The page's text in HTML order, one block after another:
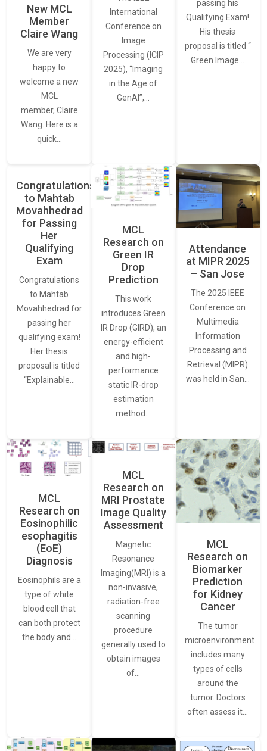
New MCL
Member
Claire Wang
We are very
happy to
welcome a new
MCL
member, Claire
Wang. Here is a
quick…
International
Conference on
Image
Processing (ICIP
2025), “Imaging
in the Age of
GenAI”,…
passing his
Qualifying Exam!
His thesis
proposal is titled “
Green Image…
Congratulations
to Mahtab
Movahhedrad
for Passing
Her
Qualifying
Exam
Congratulations
to Mahtab
Movahhedrad for
passing her
qualifying exam!
Her thesis
proposal is titled
“Explainable…
MCL
Research on
Green IR
Drop
Prediction
This work
introduces Green
IR Drop (GIRD), an
energy-efficient
and high-
performance
static IR-drop
estimation
method…
Attendance
at MIPR 2025
– San Jose
The 2025 IEEE
Conference on
Multimedia
Information
Processing and
Retrieval (MIPR)
was held in San…
MCL
Research on
Eosinophilic
esophagitis
(EoE)
Diagnosis
Eosinophils are a
type of white
blood cell that
can both protect
the body and…
MCL
Research on
MRI Prostate
Image Quality
Assessment
Magnetic
Resonance
Imaging(MRI) is a
non-invasive,
radiation-free
scanning
procedure
generally used to
obtain images
of…
MCL
Research on
Biomarker
Prediction
for Kidney
Cancer
The tumor
microenvironment
includes many
types of cells
around the
tumor. Doctors
often assess it…